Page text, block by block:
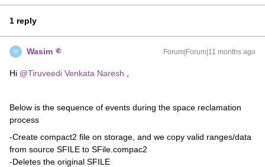
1 reply
W Wasim Forum|Forum|11 months ago
Hi ​ @Tiruveedi Venkata Naresh
Below is the sequence of events during the space reclamation
process
-Create compact2 file on storage, and we copy valid ranges/data
from source SFILE to SFile.compac2
-Deletes the original SFILE